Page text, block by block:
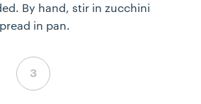
By hand, stir in zucchini
in pan.
Step 3 complete